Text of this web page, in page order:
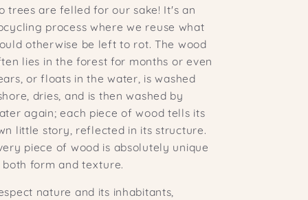
trees are felled for our sake! It's an
process where we reuse what
otherwise be left to rot. The wood
lies in the forest for months or even
or floats in the water, is washed
dries, and is then washed by
again; each piece of wood tells its
little story, reflected in its structure.
piece of wood is absolutely unique
both form and texture.
nature and its inhabitants,